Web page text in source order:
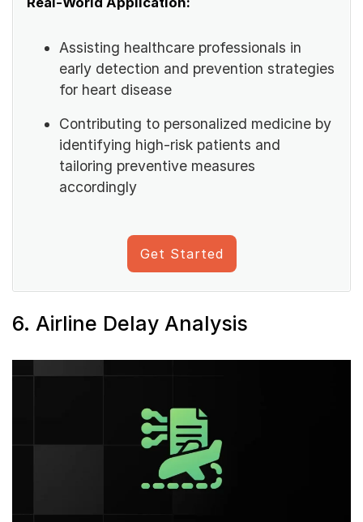
Assisting healthcare professionals in
early detection and prevention strategies
for heart disease
Contributing to personalized medicine by
identifying high-risk patients and
tailoring preventive measures
accordingly
Get Started
6. Airline Delay Analysis